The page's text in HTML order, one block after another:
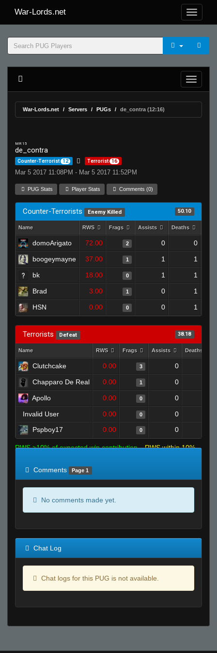
War-Lords.net
War-Lords.net Servers PUGs de_contra (12:16)
MR 15
de_contra
Counter-Terrorist 12 Terrorist 16
Mar 5 2017 11:08PM - Mar 5 2017 11:52PM
PUG Stats Player Stats Comments (0)
Counter-Terrorists Enemy Killed 50.10
Name RWS Frags Assists Deaths
domoArigato 72.00 2 0 0
boogeymayne 37.00 1 1 1
bk 18.00 0 1 1
Brad 3.00 1 0 1
HSN 0.00 0 0 1
Terrorists Defeat 38.18
Name RWS Frags Assists Deaths
Clutchcake 0.00 3 0
Chapparo De Real 0.00 1 0
Apollo 0.00 0 0
Invalid User 0.00 0 0
Pspboy17
0.00 0 0
RWS >10% of expected win contribution
RWS within 10%
Comments
Page 1
No comments made yet.
Chat Log
Chat logs for this PUG is not available.